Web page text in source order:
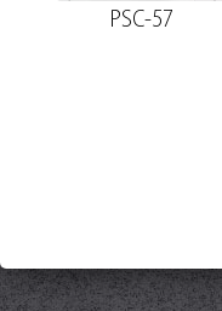
PSC-57